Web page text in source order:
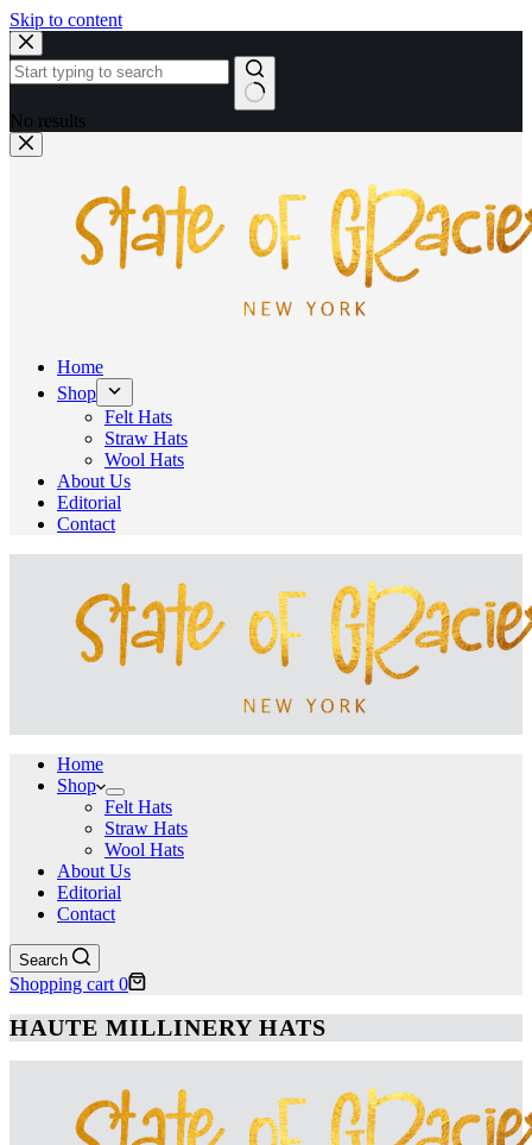
Skip to content
No results
Home
Shop
Felt Hats
Straw Hats
Wool Hats
About Us
Editorial
Contact
Home
Shop
Felt Hats
Straw Hats
Wool Hats
About Us
Editorial
Contact
Search
Shopping cart 0
HAUTE MILLINERY HATS